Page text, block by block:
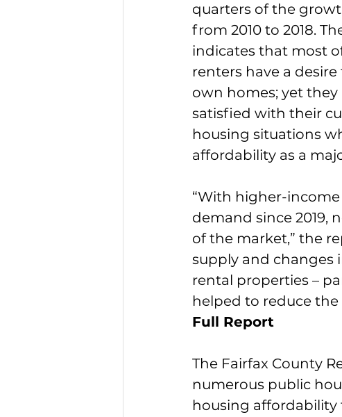
quarters of the
from 2010 to 2018.
indicates that most
renters have a
own homes; yet they
satisfied with their
housing situations
affordability as a
“With higher-
demand since 2019,
of the market,” the
supply and changes
rental properties –
helped to reduce
Full Report
The Fairfax County
numerous public
housing